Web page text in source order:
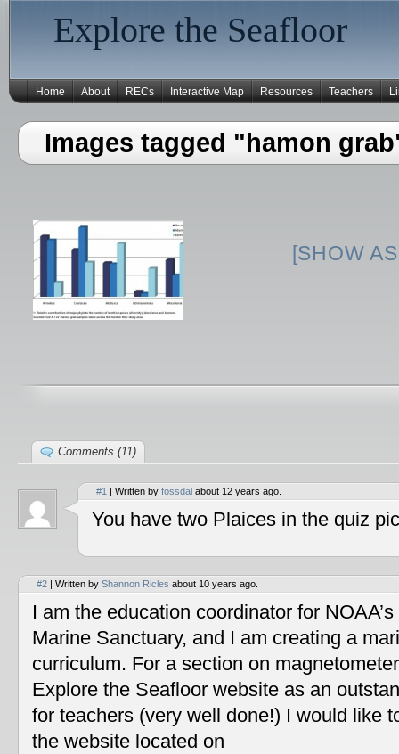
Explore the Seafloor
Home About RECs Interactive Map Resources Teachers
Images tagged "hamon
[SHOW
Comments (11)
#1 | Written by fossdal about 12 years ago.
You have two Plaices in the quiz
#2 | Written by Shannon Ricles about 10 years ago.
I am the education coordinator for
Marine Sanctuary, and I am creating a
curriculum. For a section on
Explore the Seafloor website as an
for teachers (very well done!) I would like
the website located on